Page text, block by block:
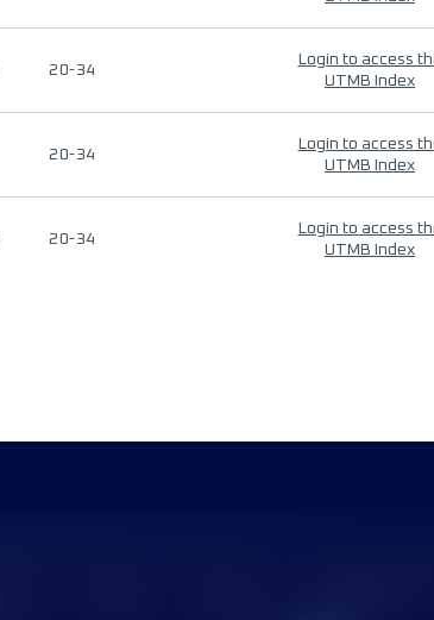
20-34
Login to access
UTMB Index
20-34
Login to access
UTMB Index
20-34
Login to access
UTMB Index